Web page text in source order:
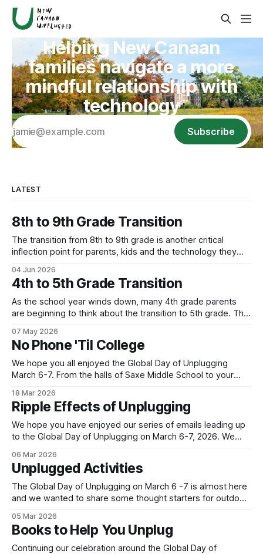
Helping New Canaan
families navigate a more
mindful relationship with
technology
Subscribe
LATEST
8th to 9th Grade Transition
The transition from 8th to 9th grade is another critical
inflection point for parents, kids and the technology they
navigating the move to high school without a smartphone
(Yes - it is possible!). Their story highlights the value
04 Jun 2026
4th to 5th Grade Transition
As the school year winds down, many 4th grade parents
are beginning to think about the transition to 5th grade. This
more independence which introduces the need for
increased communication. As a result, it can be an inflection
point when
07 May 2026
No Phone 'Til College
We hope you all enjoyed the Global Day of Unplugging
March 6-7. From the halls of Saxe Middle School to your
annual event! Let's keep the momentum going with our next
Family Tech story. This
18 Mar 2026
Ripple Effects of Unplugging
We hope you have enjoyed our series of emails leading up
to the Global Day of Unplugging on March 6-7, 2026. We
starts TONIGHT! Join us by powering down your devices
and powering up your real-life connections. You
06 Mar 2026
Unplugged Activities
The Global Day of Unplugging on March 6 -7 is almost here
and we wanted to share some thought starters for outdoor,
ideas provide opportunities to connect away from screens
- now and in the future. The Global Day of Unplugging
05 Mar 2026
Books to Help You Unplug
Continuing our celebration around the Global Day of